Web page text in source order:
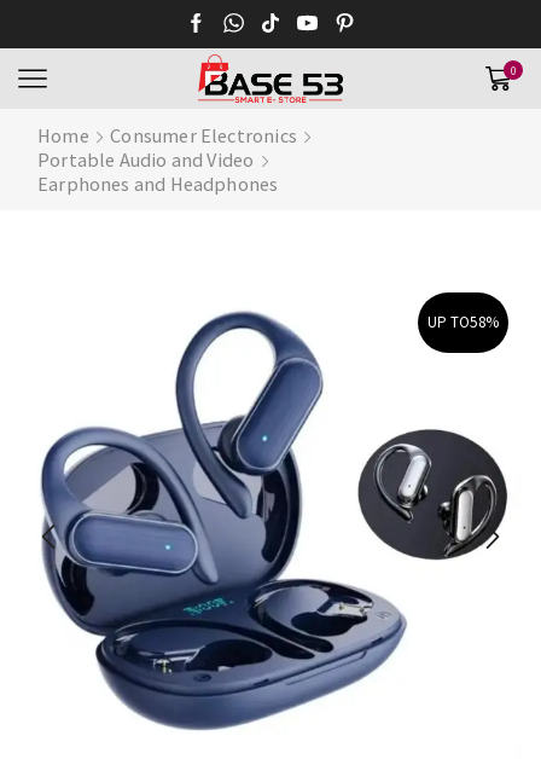
0
Home
Consumer Electronics
Portable Audio and Video
Earphones and Headphones
UP TO58%